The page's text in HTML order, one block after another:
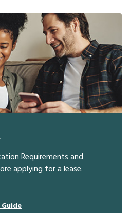
Requirements and
applying for a lease.